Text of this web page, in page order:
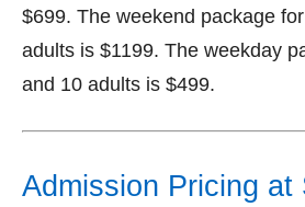
$699. The weekend package
adults is $1199. The weekday
and 10 adults is $499.
Admission Pricing at